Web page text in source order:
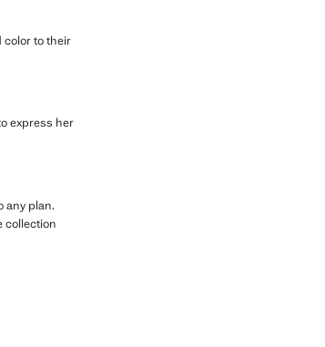
color to their
express her
any plan.
collection